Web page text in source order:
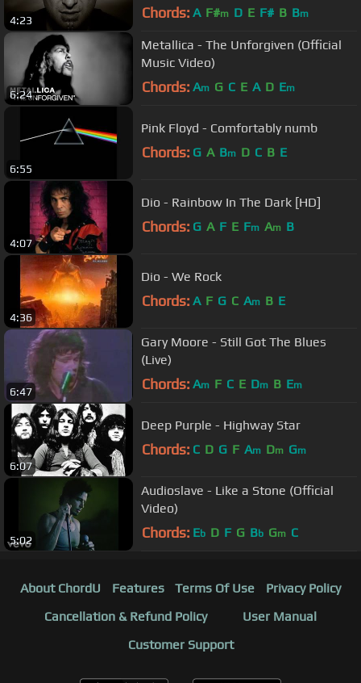
4:23 Chords: A F#m D E F# B Bm
6:24
Metallica - The Unforgiven (Official
Music Video)
Chords: Am G C E A D Em
6:55
Pink Floyd - Comfortably numb
Chords: G A Bm D C B E
4:07
Dio - Rainbow In The Dark [HD]
Chords: G A F E Fm Am B
4:36
Dio - We Rock
Chords: A F G C Am B E
6:47
Gary Moore - Still Got The Blues
(Live)
Chords: Am F C E Dm B Em
6:07
Deep Purple - Highway Star
Chords: C D G F Am Dm Gm
5:02
Audioslave - Like a Stone (Official
Video)
Chords: Eb D F G Bb Gm C
About ChordU Features Terms Of Use
Privacy Policy
Cancellation & Refund Policy
User Manual
Customer Support